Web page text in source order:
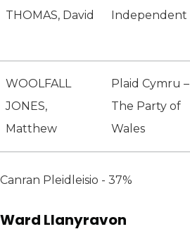
THOMAS, David Independent
WOOLFALL
JONES,
Matthew
Plaid Cymru –
The Party of
Wales
Canran Pleidleisio - 37%
Ward Llanyravon